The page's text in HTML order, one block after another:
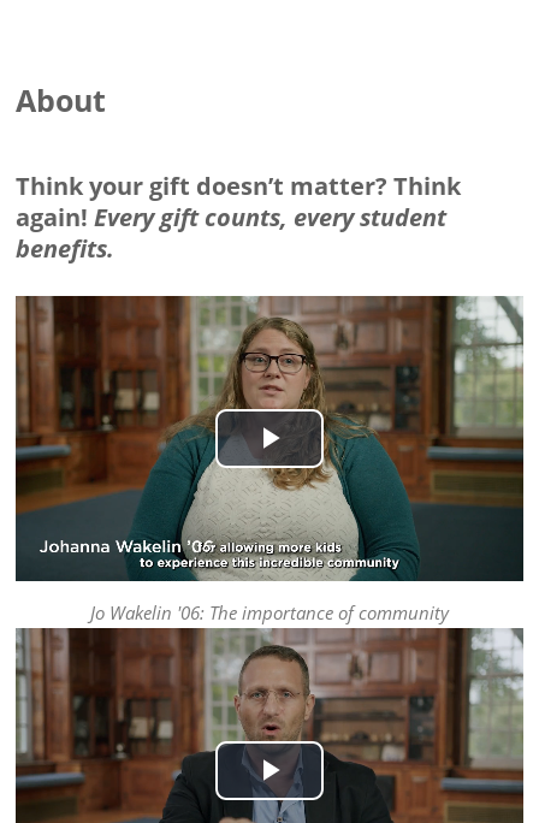
About
Think your gift doesn’t matter? Think
again! Every gift counts, every student
benefits.
Play
Video
Jo Wakelin '06: The importance of community
Play